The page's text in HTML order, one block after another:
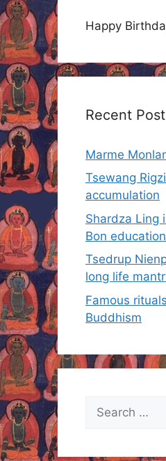
Happy
Recent
Marme
Tsewang
accumulation
Shardza Ling
Bon
Tsedrup
long life
Famous
Buddhism
for: